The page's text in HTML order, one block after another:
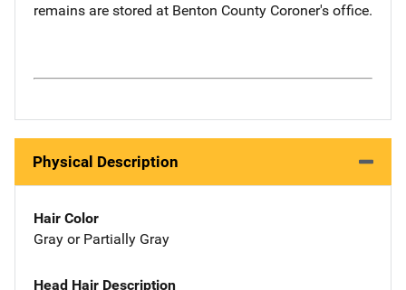
remains are stored at Benton County Coroner's office.
Physical Description
Hair Color
Gray or Partially Gray
Head Hair Description